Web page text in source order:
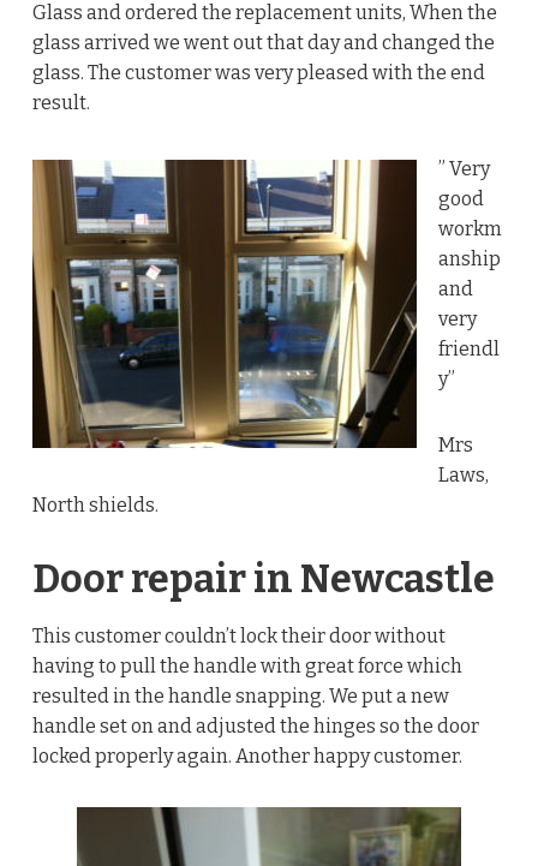
Glass and ordered the replacement units, When the
glass arrived we went out that day and changed the
glass. The customer was very pleased with the end
result.
” Very
good
workm
anship
and
very
friendl
y”
Mrs
Laws,
North shields.
Door repair in Newcastle
This customer couldn’t lock their door without
having to pull the handle with great force which
resulted in the handle snapping. We put a new
handle set on and adjusted the hinges so the door
locked properly again. Another happy customer.